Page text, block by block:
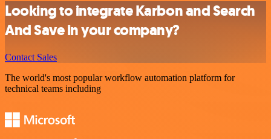
Looking to integrate Karbon and Search
And Save in your company?
Contact Sales
The world's most popular workflow automation platform for
technical teams including